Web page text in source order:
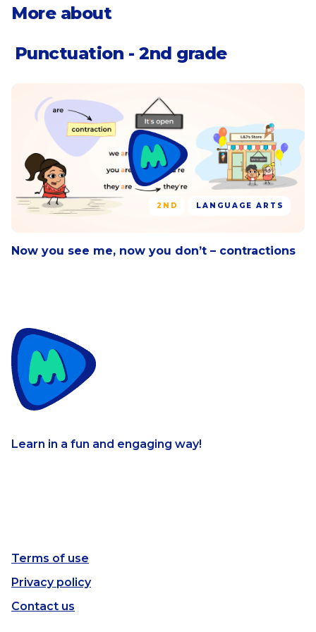
Use commas in greetings and closings of
letters.
More about
Punctuation - 2nd grade
2ND LANGUAGE ARTS
Now you see me, now you don’t – contractions
Learn in a fun and engaging way!
Terms of use
Privacy policy
Contact us